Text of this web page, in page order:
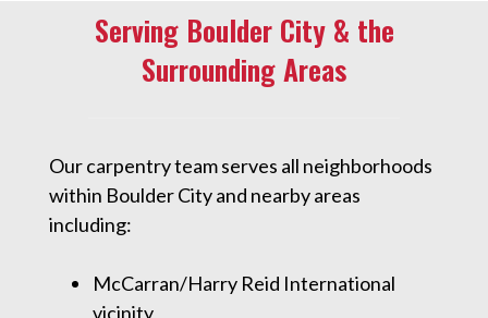
Serving Boulder City & the
Surrounding Areas
Our carpentry team serves all neighborhoods
within Boulder City and nearby areas
including:
McCarran/Harry Reid International
vicinity